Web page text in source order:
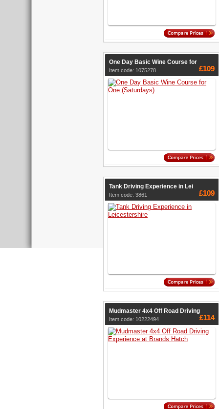
One Day Basic Wine Course for
Item code: 1075278 £109
Tank Driving Experience in Lei
Item code: 3861 £109
Mudmaster 4x4 Off Road Driving
Item code: 10222494 £114